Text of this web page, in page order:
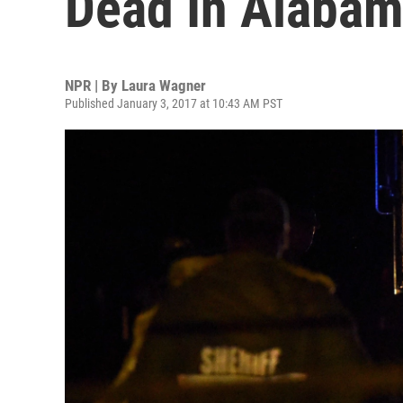
NPR | By Laura Wagner
Published January 3, 2017 at 10:43 AM PST